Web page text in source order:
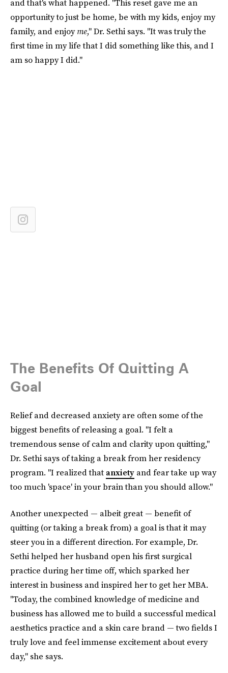
and that's what happened. "This reset gave me an
opportunity to just be home, be with my kids, enjoy my
family, and enjoyme," Dr. Sethi says. "It was truly the
first time in my life that I did something like this, and I
am so happy I did."
The Benefits Of Quitting A
Goal
Relief and decreased anxiety are often some of the
biggest benefits of releasing a goal. "I felt a
tremendous sense of calm and clarity upon quitting,"
Dr. Sethi says of taking a break from her residency
program. "I realized thatanxiety and fear take up way
too much 'space' in your brain than you should allow."
Another unexpected — albeit great — benefit of
quitting (or taking a break from) a goal is that it may
steer you in a different direction. For example, Dr.
Sethi helped her husband open his first surgical
practice during her time off, which sparked her
interest in business and inspired her to get her MBA.
"Today, the combined knowledge of medicine and
business has allowed me to build a successful medical
aesthetics practice and a skin care brand — two fields I
truly love and feel immense excitement about every
day," she says.